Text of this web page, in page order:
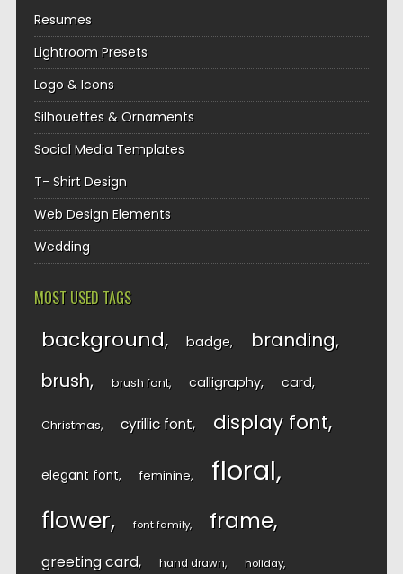
Resumes
Lightroom Presets
Logo & Icons
Silhouettes & Ornaments
Social Media Templates
T- Shirt Design
Web Design Elements
Wedding
MOST USED TAGS
background badge branding
brush brush font calligraphy card
Christmas cyrillic font display font
elegant font feminine floral
flower font family frame
greeting card hand drawn holiday